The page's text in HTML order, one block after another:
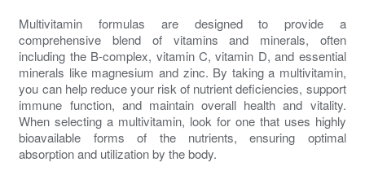
Multivitamin formulas are designed to provide a
comprehensive blend of vitamins and minerals, often
including the B-complex, vitamin C, vitamin D, and essential
minerals like magnesium and zinc. By taking a multivitamin,
you can help reduce your risk of nutrient deficiencies, support
immune function, and maintain overall health and vitality.
When selecting a multivitamin, look for one that uses highly
bioavailable forms of the nutrients, ensuring optimal
absorption and utilization by the body.